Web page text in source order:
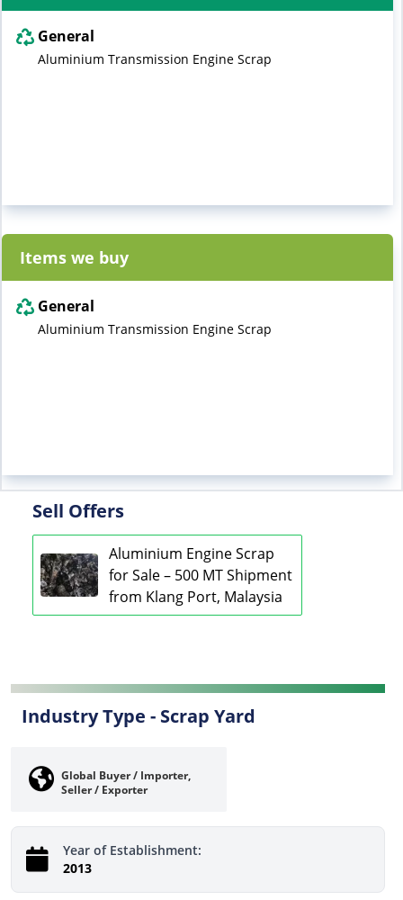
General
Aluminium Transmission Engine Scrap
Items we buy
General
Aluminium Transmission Engine Scrap
Sell Offers
Aluminium Engine Scrap
for Sale – 500 MT Shipment
from Klang Port, Malaysia
Industry Type - Scrap Yard
Global Buyer / Importer,
Seller / Exporter
Year of Establishment:
2013